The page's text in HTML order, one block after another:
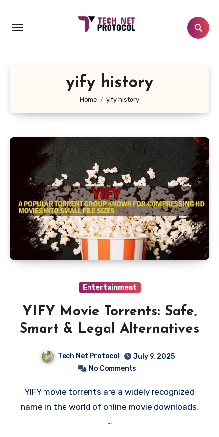
content
yify history
Home yify history
Entertainment
YIFY Movie Torrents: Safe,
Smart & Legal Alternatives
Tech Net Protocol
July 9, 2025
No Comments
YIFY movie torrents are a widely recognized
name in the world of online movie downloads.
…